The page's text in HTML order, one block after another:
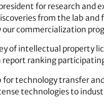
for research
from the lab
our commercialization
of intellectual property
ranking
for technology transfer
technologies to